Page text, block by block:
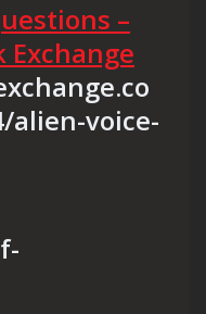
–
Exchange
alien-voice-